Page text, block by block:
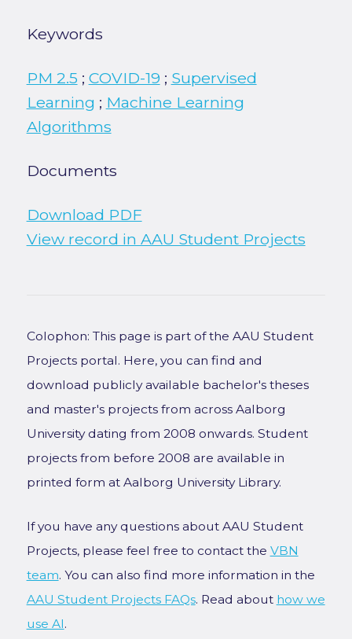
Keywords
PM 2.5 ; COVID-19 ; Supervised
Learning ; Machine Learning
Algorithms
Documents
Download PDF
View record in AAU Student Projects
Colophon: This page is part of the AAU Student
Projects portal. Here, you can find and
download publicly available bachelor's theses
and master's projects from across Aalborg
University dating from 2008 onwards. Student
projects from before 2008 are available in
printed form at Aalborg University Library.
If you have any questions about AAU Student
Projects, please feel free to contact the VBN
team. You can also find more information in the
AAU Student Projects FAQs. Read about how we
use AI.